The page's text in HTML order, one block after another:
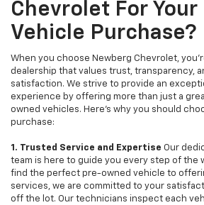
Chevrolet For Your
Vehicle Purchase?
When you choose Newberg Chevrolet,
dealership that values trust, transparency,
satisfaction. We strive to provide an
experience by offering more than just a
owned vehicles. Here's why you should
purchase:
1. Trusted Service and Expertise Our
team is here to guide you every step of the
find the perfect pre-owned vehicle to
services, we are committed to your
off the lot. Our technicians inspect each